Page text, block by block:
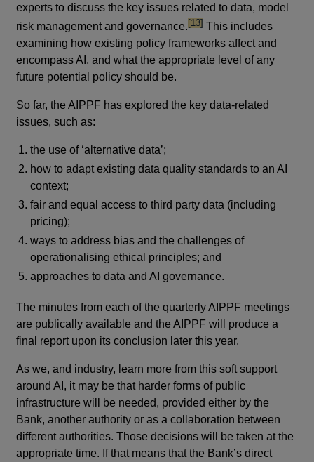
experts to discuss the key issues related to data, model
risk management and governance.footnote
[13] This includes
examining how existing policy frameworks affect and
encompass AI, and what the appropriate level of any
future potential policy should be.
So far, the AIPPF has explored the key data-related
issues, such as:
the use of ‘alternative data’;
how to adapt existing data quality standards to an AI
context;
fair and equal access to third party data (including
pricing);
ways to address bias and the challenges of
operationalising ethical principles; and
approaches to data and AI governance.
The minutes from each of the quarterly AIPPF meetings
are publically available and the AIPPF will produce a
final report upon its conclusion later this year.
As we, and industry, learn more from this soft support
around AI, it may be that harder forms of public
infrastructure will be needed, provided either by the
Bank, another authority or as a collaboration between
different authorities. Those decisions will be taken at the
appropriate time. If that means that the Bank’s direct